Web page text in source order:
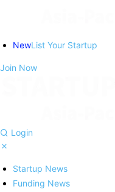
NewList Your Startup
Join Now
Login
Startup News
Funding News